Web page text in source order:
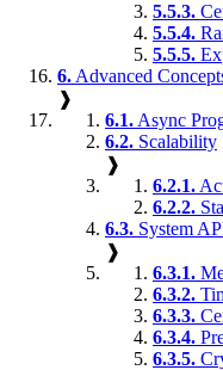
5.5.3.
5.5.4.
5.5.5.
6. Advanced
❱
6.1. Async
6.2. Scalability
❱
6.2.1.
6.2.2.
6.3. System
❱
6.3.1.
6.3.2.
6.3.3.
6.3.4.
6.3.5.